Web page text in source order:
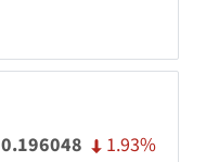
0.196048 1.93%